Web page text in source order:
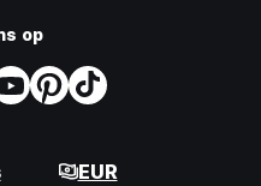
op
EUR